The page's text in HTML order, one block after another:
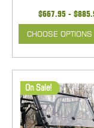
$667.95 -
CHOOSE OPTIONS
On Sale!